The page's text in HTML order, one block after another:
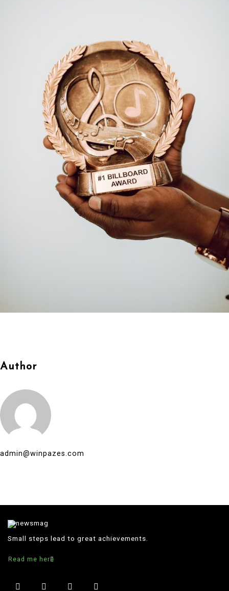
Author
admin@winpazes.com
Small steps lead to great achievements.
Read me here